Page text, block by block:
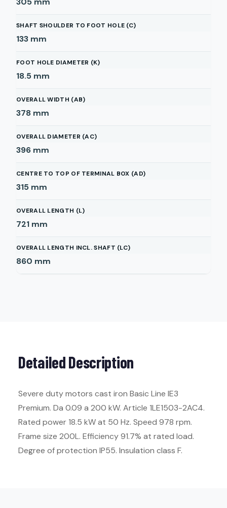
SHAFT SHOULDER TO FOOT HOLE (C)
133 mm
FOOT HOLE DIAMETER (K)
18.5 mm
OVERALL WIDTH (AB)
378 mm
OVERALL DIAMETER (AC)
396 mm
CENTRE TO TOP OF TERMINAL BOX (AD)
315 mm
OVERALL LENGTH (L)
721 mm
OVERALL LENGTH INCL. SHAFT (LC)
860 mm
Detailed Description
Severe duty motors cast iron Basic Line IE3
Premium. Da 0.09 a 200 kW. Article 1LE1503-2AC4.
Rated power 18.5 kW at 50 Hz. Speed 978 rpm.
Frame size 200L. Efficiency 91.7% at rated load.
Degree of protection IP55. Insulation class F.